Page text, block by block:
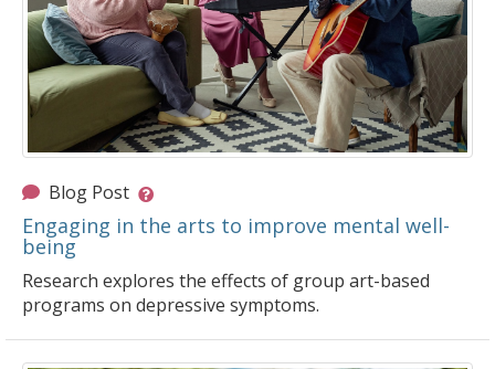
Blog Post
Engaging in the arts to improve mental well-
being
Research explores the effects of group art-based
programs on depressive symptoms.